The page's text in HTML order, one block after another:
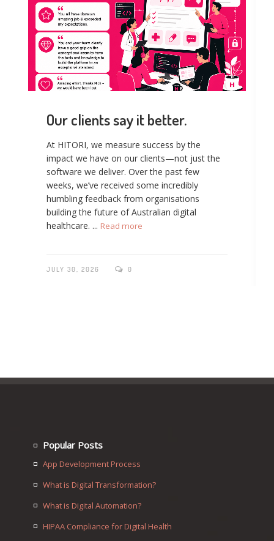
Our clients say it better.
At HITORI, we measure success by the
impact we have on our clients—not just the
software we deliver. Over the past few
weeks, we’ve received some incredibly
humbling feedback from organisations
building the future of Australian digital
healthcare. ... Read more
JULY 30, 2026 0
Popular Posts
App Development Process
What is Digital Transformation?
What is Digital Automation?
HIPAA Compliance for Digital Health